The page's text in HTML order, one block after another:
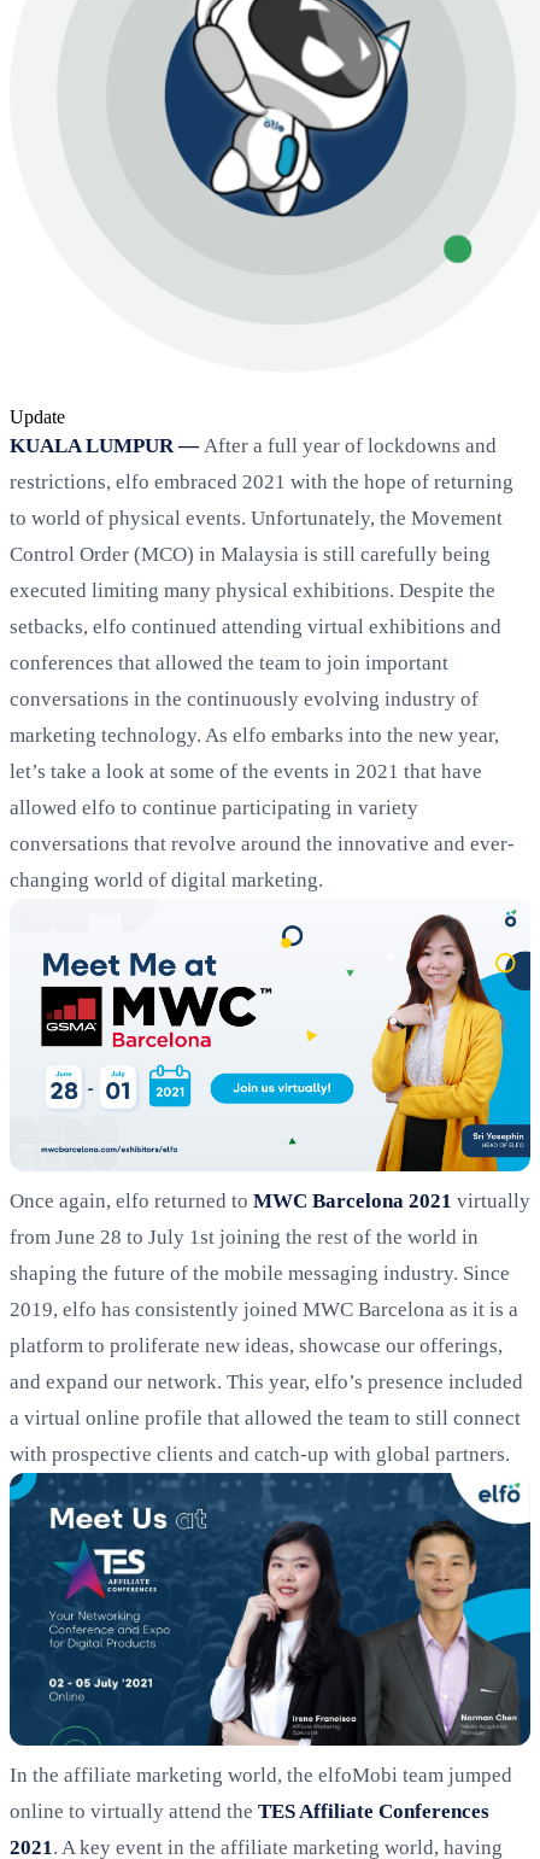
Update
KUALA LUMPUR —After a full year of lockdowns and
restrictions, elfo embraced 2021 with the hope of returning
to world of physical events. Unfortunately, the Movement
Control Order (MCO) in Malaysia is still carefully being
executed limiting many physical exhibitions. Despite the
setbacks, elfo continued attending virtual exhibitions and
conferences that allowed the team to join important
conversations in the continuously evolving industry of
marketing technology. As elfo embarks into the new year,
let’s take a look at some of the events in 2021 that have
allowed elfo to continue participating in variety
conversations that revolve around the innovative and ever-
changing world of digital marketing.
Once again, elfo returned to MWC Barcelona 2021 virtually
from June 28 to July 1st joining the rest of the world in
shaping the future of the mobile messaging industry. Since
2019, elfo has consistently joined MWC Barcelona as it is a
platform to proliferate new ideas, showcase our offerings,
and expand our network. This year, elfo’s presence included
a virtual online profile that allowed the team to still connect
with prospective clients and catch-up with global partners.
In the affiliate marketing world, the elfoMobi team jumped
online to virtually attend the TES Affiliate Conferences
2021. A key event in the affiliate marketing world, having